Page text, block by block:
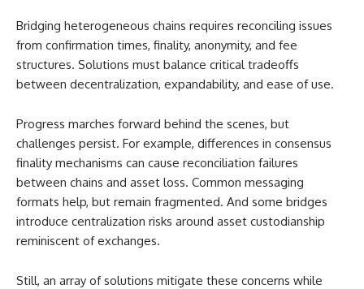
Bridging heterogeneous chains requires reconciling issues
from confirmation times, finality, anonymity, and fee
structures. Solutions must balance critical tradeoffs
between decentralization, expandability, and ease of use.
Progress marches forward behind the scenes, but
challenges persist. For example, differences in consensus
finality mechanisms can cause reconciliation failures
between chains and asset loss. Common messaging
formats help, but remain fragmented. And some bridges
introduce centralization risks around asset custodianship
reminiscent of exchanges.
Still, an array of solutions mitigate these concerns while